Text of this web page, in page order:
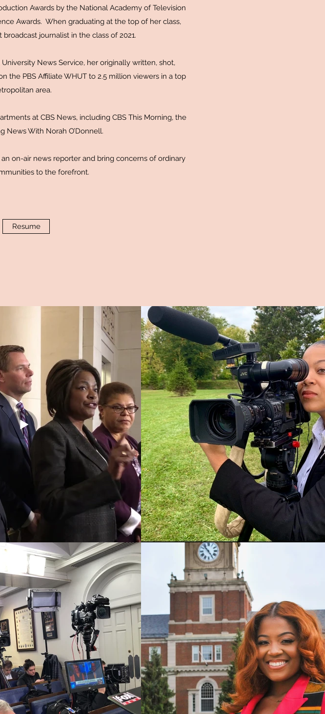
Awards by the National Academy of Television
Awards. When graduating at the top of her class,
journalist in the class of 2021.
News Service, her originally written, shot,
the PBS Affiliate WHUT to 2.5 million viewers in a top
area.
at CBS News, including CBS This Morning, the
News With Norah O’Donnell.
on-air news reporter and bring concerns of ordinary
to the forefront.
Resume